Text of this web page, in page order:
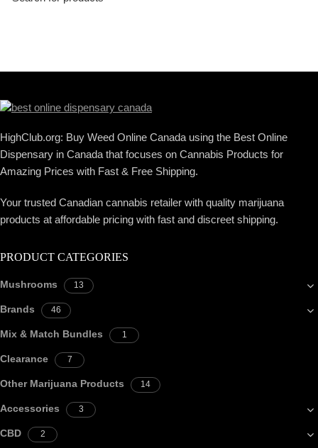
HighClub.org: Buy Weed Online Canada using the Best Online
Dispensary in Canada that focuses on Cannabis Products for
Amazing Prices with Fast & Free Shipping.
Your trusted Canadian cannabis retailer with quality marijuana
products at affordable pricing with fast and discreet shipping.
PRODUCT CATEGORIES
Mushrooms 13
Brands 46
Mix & Match Bundles 1
Clearance 7
Other Marijuana Products 14
Accessories 3
CBD 2